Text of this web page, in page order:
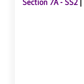
Section 7A - SS2|